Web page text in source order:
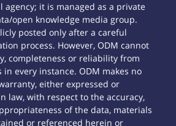
agency; it is managed as a private
open knowledge media group.
posted only after a careful
process. However, ODM cannot
completeness or reliability from
every instance. ODM makes no
either expressed or
law, with respect to the accuracy,
of the data, materials
or referenced herein or